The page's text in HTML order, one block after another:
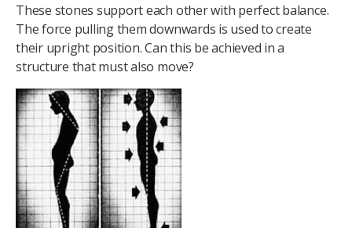
These stones support each other with perfect balance.
The force pulling them downwards is used to create
their upright position. Can this be achieved in a
structure that must also move?